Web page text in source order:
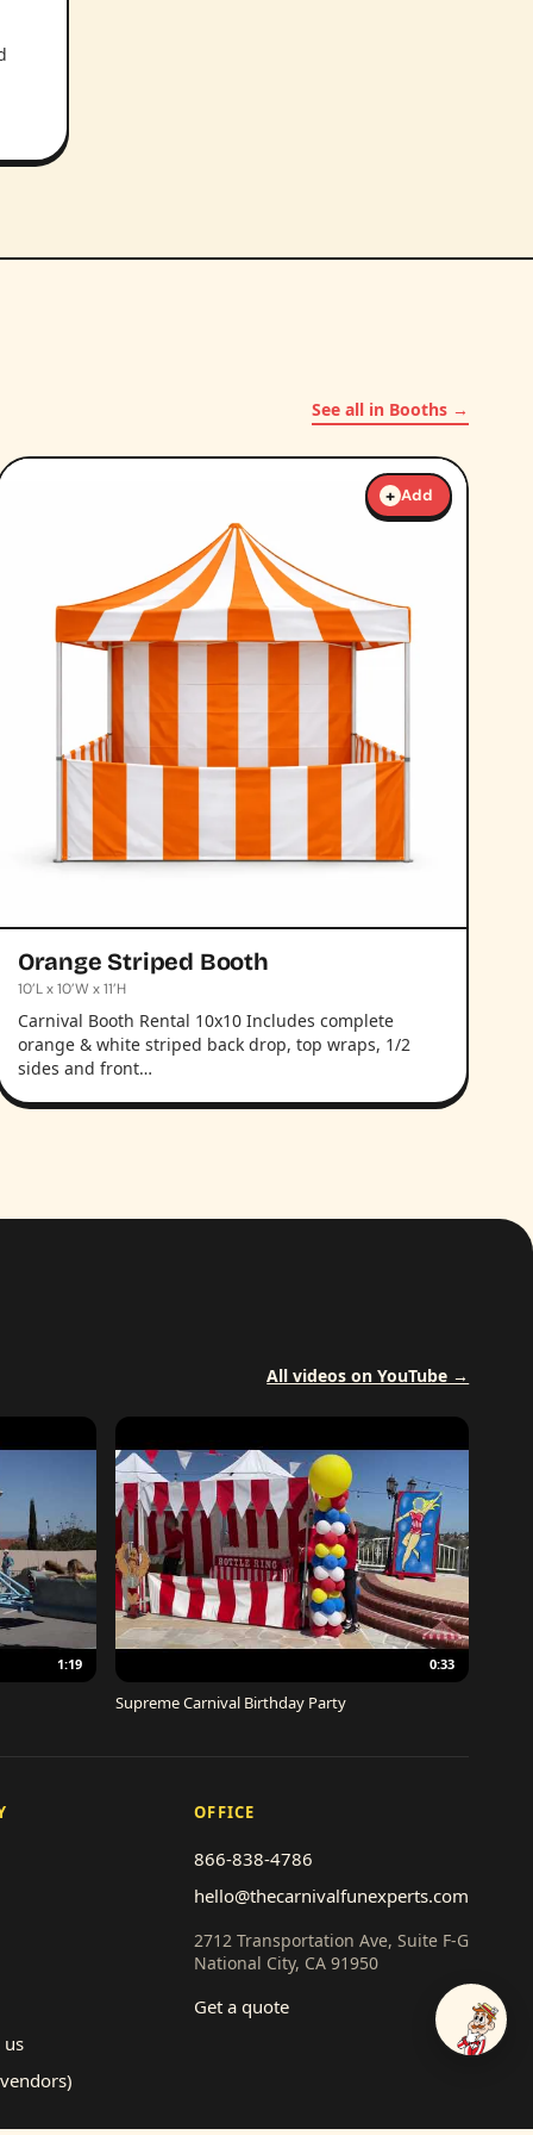
See all in Booths →
Orange Striped Booth
10’L x 10’W x 11’H
Carnival Booth Rental 10x10 Includes complete
orange & white striped back drop, top wraps, 1/2
sides and front…
+ Add
All videos on YouTube →
1:19 0:33
Supreme Carnival Birthday Party
us
OFFICE
866-838-4786
hello@thecarnivalfunexperts.com
2712 Transportation Ave, Suite F-G
National City, CA 91950
Get a quote
Talk